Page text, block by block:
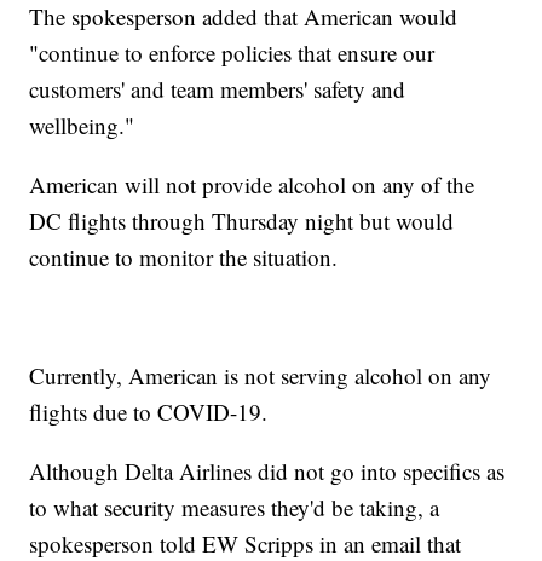
The spokesperson added that American would
"continue to enforce policies that ensure our
customers' and team members' safety and
wellbeing."
American will not provide alcohol on any of the
DC flights through Thursday night but would
continue to monitor the situation.
Currently, American is not serving alcohol on any
flights due to COVID-19.
Although Delta Airlines did not go into specifics as
to what security measures they'd be taking, a
spokesperson told EW Scripps in an email that